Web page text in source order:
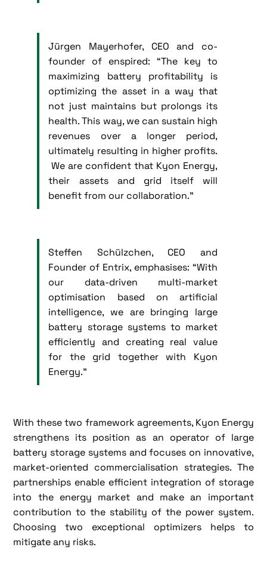
Jürgen Mayerhofer, CEO and co-
founder of enspired: “The key to
maximizing battery profitability is
optimizing the asset in a way that
not just maintains but prolongs its
health. This way, we can sustain high
revenues over a longer period,
ultimately resulting in higher profits.
We are confident that Kyon Energy,
their assets and grid itself will
benefit from our collaboration.”
Steffen Schülzchen, CEO and
Founder of Entrix, emphasises: “With
our data-driven multi-market
optimisation based on artificial
intelligence, we are bringing large
battery storage systems to market
efficiently and creating real value
for the grid together with Kyon
Energy.”
With these two framework agreements, Kyon Energy
strengthens its position as an operator of large
battery storage systems and focuses on innovative,
market-oriented commercialisation strategies. The
partnerships enable efficient integration of storage
into the energy market and make an important
contribution to the stability of the power system.
Choosing two exceptional optimizers helps to
mitigate any risks.